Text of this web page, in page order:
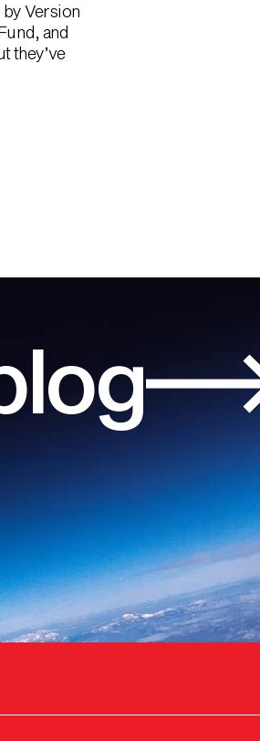
by Version
and
they’ve